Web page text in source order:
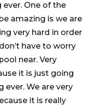
One of the
amazing is we are
very hard in order
have to worry
near. Very
it is just going
We are very
it is really